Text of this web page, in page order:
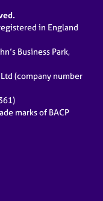
in England
Business Park,
(company number
marks of BACP